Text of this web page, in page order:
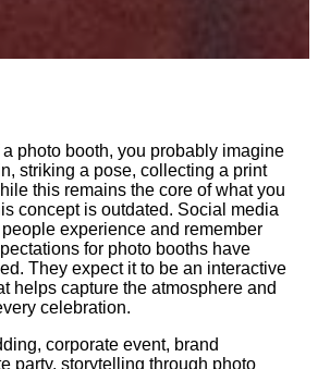
photo booth, you probably imagine
striking a pose, collecting a print
this remains the core of what you
concept is outdated. Social media
experience and remember
for photo booths have
They expect it to be an interactive
helps capture the atmosphere and
celebration.
corporate event, brand
party, storytelling through photo